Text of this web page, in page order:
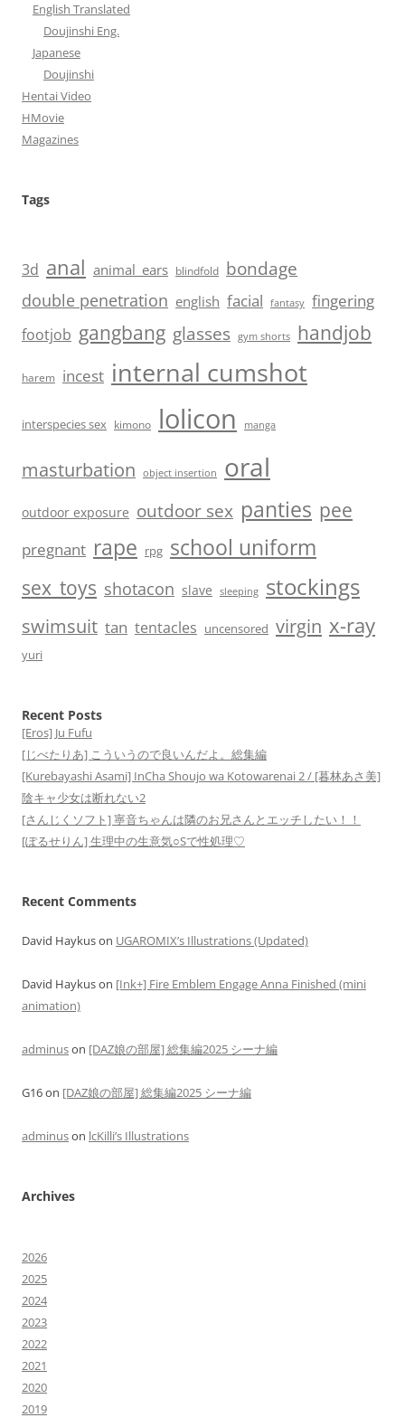
English Translated
Doujinshi Eng.
Japanese
Doujinshi
Hentai Video
HMovie
Magazines
Tags
3d anal animal_ears blindfold bondage
double penetration english facial fantasy fingering
footjob gangbang glasses gym shorts handjob
harem incest internal cumshot
interspecies sex kimono lolicon manga
masturbation object insertion oral
outdoor exposure outdoor sex panties pee
pregnant rape rpg school uniform
sex_toys shotacon slave sleeping stockings
swimsuit tan tentacles uncensored virgin x-ray
yuri
Recent Posts
[Eros] Ju Fufu
[じべたりあ] こういうので良いんだよ。総集編
[Kurebayashi Asami] InCha Shoujo wa Kotowarenai 2 / [暮林あさ美]
陰キャ少女は断れない2
[さんじくソフト] 寧音ちゃんは隣のお兄さんとエッチしたい！！
[ぽるせりん] 生理中の生意気○Sで性処理♡
Recent Comments
David Haykuson UGAROMIX’s Illustrations (Updated)
David Haykuson [Ink+] Fire Emblem Engage Anna Finished (mini
animation)
adminuson [DAZ娘の部屋] 総集編2025 シーナ編
G16on [DAZ娘の部屋] 総集編2025 シーナ編
adminuson lcKilli’s Illustrations
Archives
2026
2025
2024
2023
2022
2021
2020
2019